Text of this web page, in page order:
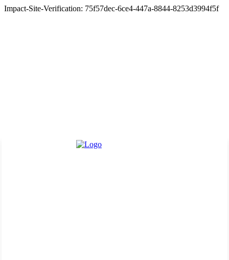
Impact-Site-Verification: 75f57dec-6ce4-447a-8844-8253d3994f5f